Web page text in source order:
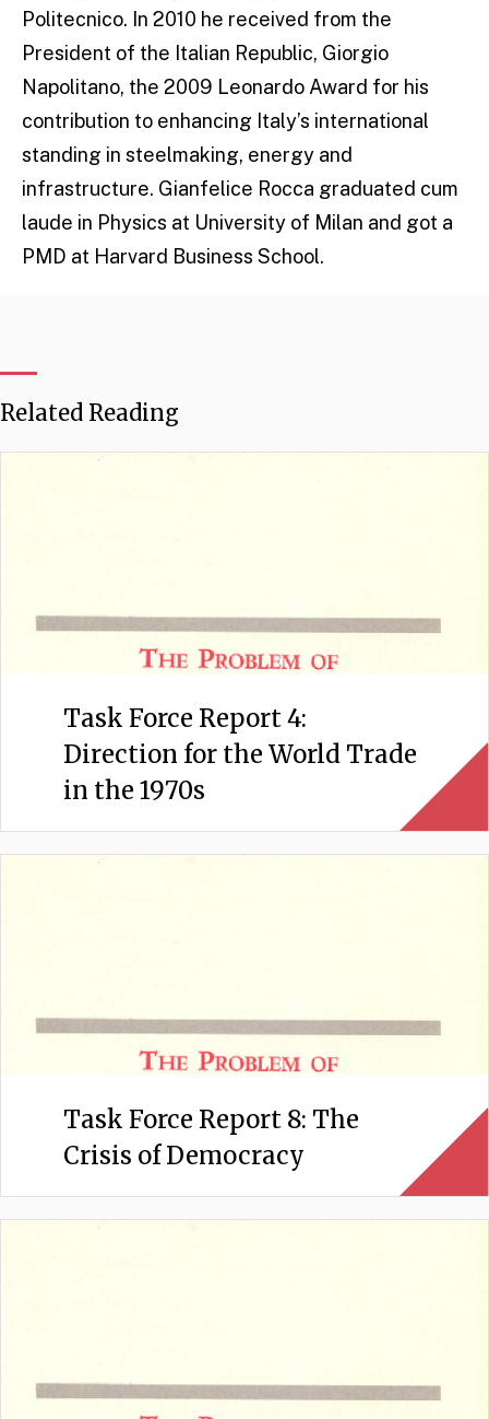
Politecnico. In 2010 he received from the
President of the Italian Republic, Giorgio
Napolitano, the 2009 Leonardo Award for his
contribution to enhancing Italy’s international
standing in steelmaking, energy and
infrastructure. Gianfelice Rocca graduated cum
laude in Physics at University of Milan and got a
PMD at Harvard Business School.
Related Reading
Task Force Report 4:
Direction for the World Trade
in the 1970s
Task Force Report 8: The
Crisis of Democracy